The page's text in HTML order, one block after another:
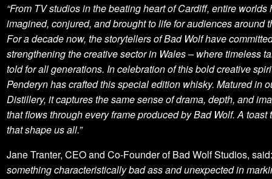
“From TV studios in the beating heart of Cardiff, entire worlds
imagined, conjured, and brought to life for audiences around
For a decade now, the storytellers of Bad Wolf have
strengthening the creative sector in Wales – where timeless
told for all generations. In celebration of this bold creative
Penderyn has crafted this special edition whisky. Matured in
Distillery, it captures the same sense of drama, depth, and
that flows through every frame produced by Bad Wolf. A toast
that shape us all.”
Jane Tranter, CEO and Co-Founder of Bad Wolf Studios, said:
something characteristically bad ass and unexpected in